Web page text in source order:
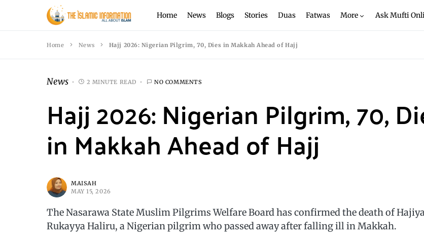
Home News Blogs Stories Duas Fatwas More Ask Mufti
Home News Hajj 2026: Nigerian Pilgrim, 70, Dies in Makkah Ahead of Hajj
News 2 MINUTE READ NO COMMENTS
Hajj 2026: Nigerian Pilgrim, 70,
in Makkah Ahead of Hajj
MAISAH
MAY 15, 2026
The Nasarawa State Muslim Pilgrims Welfare Board has confirmed the death of
Rukayya Haliru, a Nigerian pilgrim who passed away after falling ill in Makkah.